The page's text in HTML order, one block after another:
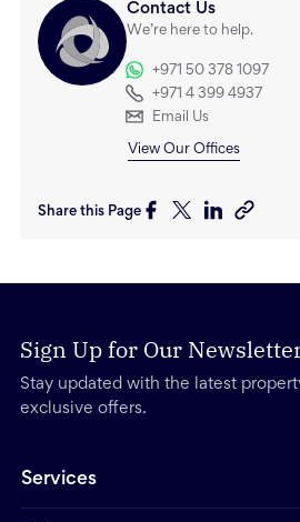
Contact Us
We’re here to help.
+971 50 378 1097
+971 4 399 4937
Email Us
View Our Offices
Share this Page
Sign Up for Our
Stay updated with the latest
exclusive offers.
Services